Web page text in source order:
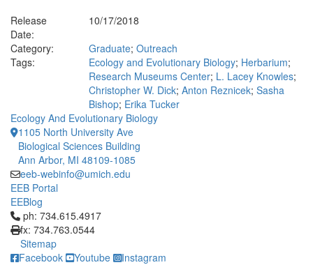
Release
Date:
10/17/2018
Category:
Graduate; Outreach
Tags:
Ecology and Evolutionary Biology; Herbarium;
Research Museums Center; L. Lacey Knowles;
Christopher W. Dick; Anton Reznicek; Sasha
Bishop; Erika Tucker
Ecology And Evolutionary Biology
1105 North University Ave
Biological Sciences Building
Ann Arbor, MI 48109-1085
eeb-webinfo@umich.edu
EEB Portal
EEBlog
Click to call ph: 734.615.4917
ph: 734.615.4917
fx: 734.763.0544
Sitemap
Facebook
Youtube Instagram